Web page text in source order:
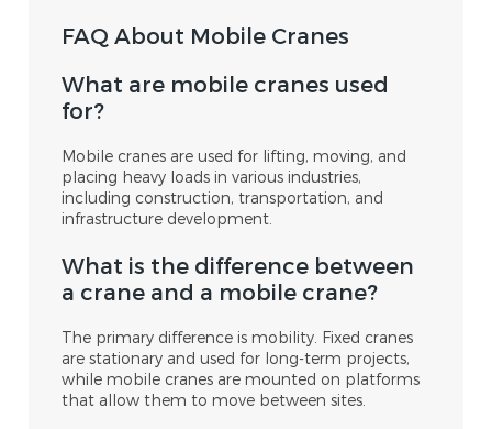
FAQ About Mobile Cranes
What are mobile cranes used
for?
Mobile cranes are used for lifting, moving, and
placing heavy loads in various industries,
including construction, transportation, and
infrastructure development.
What is the difference between
a crane and a mobile crane?
The primary difference is mobility. Fixed cranes
are stationary and used for long-term projects,
while mobile cranes are mounted on platforms
that allow them to move between sites.